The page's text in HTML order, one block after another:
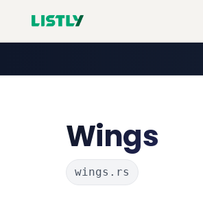
Wings
wings.rs